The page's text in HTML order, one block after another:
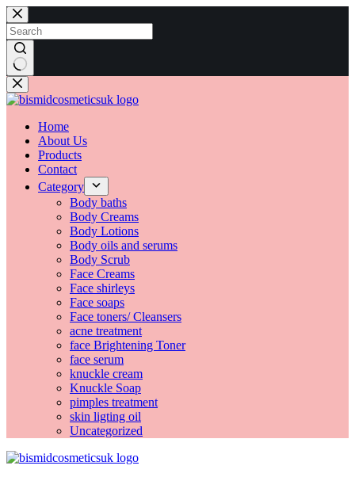
Skip
to
content
No
results
Home
About Us
Products
Contact
Category
Body baths
Body Creams
Body Lotions
Body oils and serums
Body Scrub
Face Creams
Face shirleys
Face soaps
Face toners/ Cleansers
acne treatment
face Brightening Toner
face serum
knuckle cream
Knuckle Soap
pimples treatment
skin ligting oil
Uncategorized